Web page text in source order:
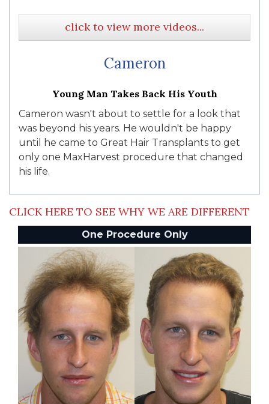
click to view more videos...
Cameron
Young Man Takes Back His Youth
Cameron wasn't about to settle for a look that
was beyond his years. He wouldn't be happy
until he came to Great Hair Transplants to get
only one MaxHarvest procedure that changed
his life.
CLICK HERE TO SEE WHY WE ARE DIFFERENT
One Procedure Only